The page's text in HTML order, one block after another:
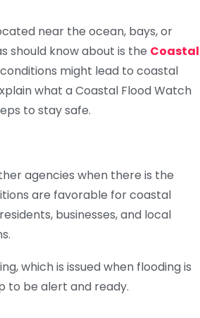
near the ocean, bays, or
should know about is the Coastal
might lead to coastal
what a Coastal Flood Watch
to stay safe.
agencies when there is the
are favorable for coastal
businesses, and local
which is issued when flooding is
to be alert and ready.